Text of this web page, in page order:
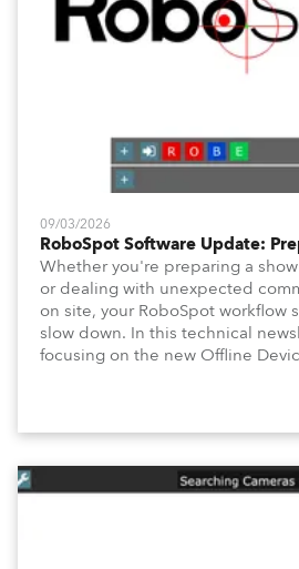
09/03/2026
RoboSpot Software Update:
Whether you're preparing a
or dealing with unexpected
on site, your RoboSpot workflow
slow down. In this technical
focusing on the new Offline
overview of how to maximize
to keep your operation intuitive,
consistent.